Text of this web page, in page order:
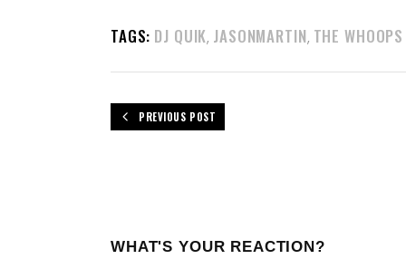
TAGS: DJ QUIK, JASONMARTIN, THE WHOOPS
PREVIOUS POST
WHAT'S YOUR REACTION?